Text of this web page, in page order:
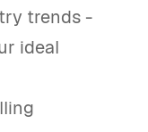
trends -
ideal